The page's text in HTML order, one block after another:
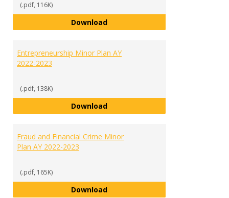
(.pdf, 116K)
DownloadEnglish Minor Plan AY 2022-2023
Entrepreneurship Minor Plan AY
2022-2023
(.pdf, 138K)
DownloadEntrepreneurship Minor Plan AY
Fraud and Financial Crime Minor
Plan AY 2022-2023
(.pdf, 165K)
DownloadFraud and Financial Crime Minor